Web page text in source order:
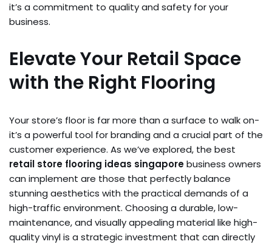
it’s a commitment to quality and safety for your
business.
Elevate Your Retail Space
with the Right Flooring
Your store’s floor is far more than a surface to walk on-
it’s a powerful tool for branding and a crucial part of the
customer experience. As we’ve explored, the best
retail store flooring ideas singaporebusiness owners
can implement are those that perfectly balance
stunning aesthetics with the practical demands of a
high-traffic environment. Choosing a durable, low-
maintenance, and visually appealing material like high-
quality vinyl is a strategic investment that can directly